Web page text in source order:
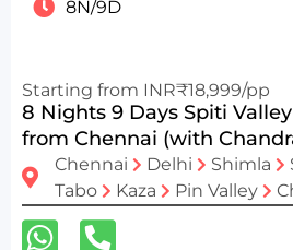
8N/9D
Starting from INR₹18,999/pp
8 Nights 9 Days Spiti
from Chennai (with
Chennai Delhi Shimla
Tabo
Kaza Pin Valley